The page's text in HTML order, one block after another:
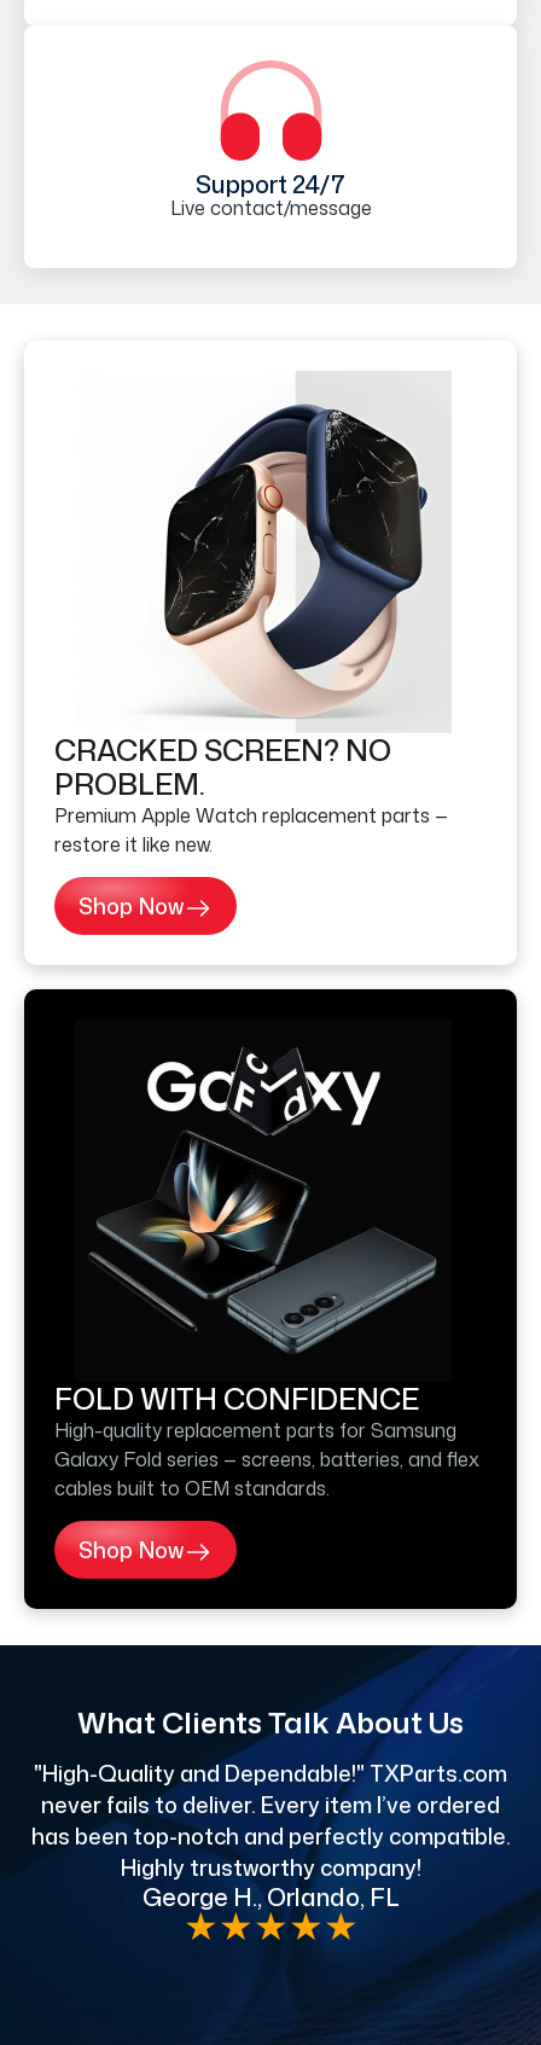
Support 24/7
Live contact/message
CRACKED SCREEN? NO
PROBLEM.
Premium Apple Watch replacement parts —
restore it like new.
Shop Now
FOLD WITH CONFIDENCE
High-quality replacement parts for Samsung
Galaxy Fold series — screens, batteries, and flex
cables built to OEM standards.
Shop Now
What Clients Talk About Us
"High-Quality and Dependable!" TXParts.com
never fails to deliver. Every item I’ve ordered
has been top-notch and perfectly compatible.
Highly trustworthy company!
George H., Orlando, FL
★★★★★